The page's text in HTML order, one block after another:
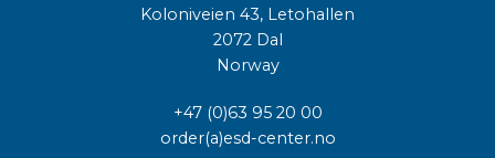
Koloniveien 43, Letohallen
2072 Dal
Norway
+47 (0)63 95 20 00
order(a)esd-center.no